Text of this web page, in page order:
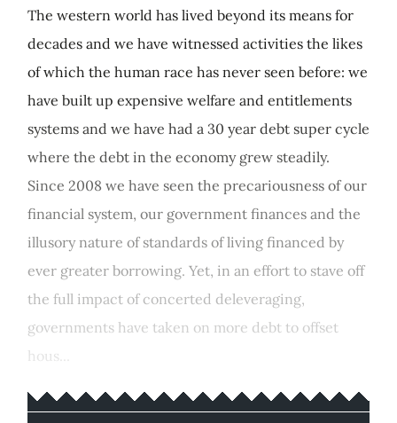
The western world has lived beyond its means for
decades and we have witnessed activities the likes
of which the human race has never seen before: we
have built up expensive welfare and entitlements
systems and we have had a 30 year debt super cycle
where the debt in the economy grew steadily.
Since 2008 we have seen the precariousness of our
financial system, our government finances and the
illusory nature of standards of living financed by
ever greater borrowing. Yet, in an effort to stave off
the full impact of concerted deleveraging,
governments have taken on more debt to offset
hous...